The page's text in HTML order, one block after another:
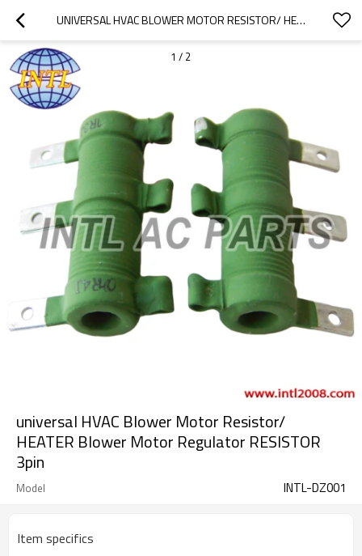
UNIVERSAL HVAC BLOWER MOTOR RESISTOR/ HEATER BLOWER MOTOR REGULATOR RESISTOR 3PIN
1 / 2
universal HVAC Blower Motor Resistor/
HEATER Blower Motor Regulator RESISTOR
3pin
Model INTL-DZ001
Item specifics